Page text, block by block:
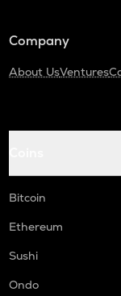
Company
About UsVentures
Bitcoin
Ethereum
Sushi
Ondo